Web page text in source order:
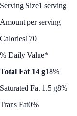
Serving Size1 serving
Amount per serving
Calories170
% Daily Value*
Total Fat 14 g18%
Saturated Fat 1.5 g8%
Trans Fat0%